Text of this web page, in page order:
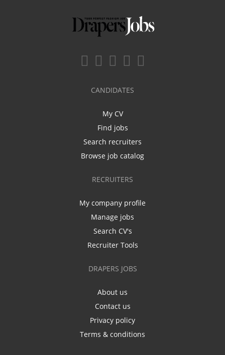
CANDIDATES
My CV
Find jobs
Search recruiters
Browse job catalog
RECRUITERS
My company profile
Manage jobs
Search CV's
Recruiter Tools
DRAPERS JOBS
About us
Contact us
Privacy policy
Terms & conditions